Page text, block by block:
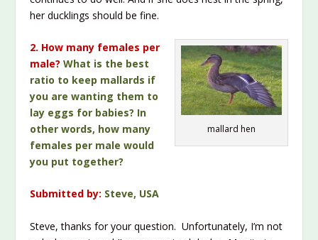
her ducklings should be fine.
mallard hen
2. How many females per
male?What is the best
ratio to keep mallards if
you are wanting them to
lay eggs for babies? In
other words, how many
females per male would
you put together?
Submitted by: Steve, USA
Steve, thanks for your question. Unfortunately, I’m not